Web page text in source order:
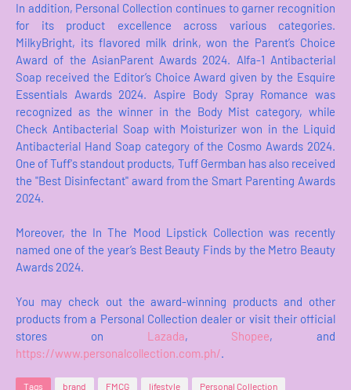
In addition, Personal Collection continues to garner recognition
for its product excellence across various categories.
MilkyBright, its flavored milk drink, won the Parent’s Choice
Award of the AsianParent Awards 2024. Alfa-1 Antibacterial
Soap received the Editor’s Choice Award given by the Esquire
Essentials Awards 2024. Aspire Body Spray Romance was
recognized as the winner in the Body Mist category, while
Check Antibacterial Soap with Moisturizer won in the Liquid
Antibacterial Hand Soap category of the Cosmo Awards 2024.
One of Tuff's standout products, Tuff Germban has also received
the "Best Disinfectant" award from the Smart Parenting Awards
2024.
Moreover, the In The Mood Lipstick Collection was recently
named one of the year’s Best Beauty Finds by the Metro Beauty
Awards 2024.
You may check out the award-winning products and other
products from a Personal Collection dealer or visit their official
stores on Lazada, Shopee, and
https://www.personalcollection.com.ph/.
Tags brand FMCG lifestyle Personal Collection